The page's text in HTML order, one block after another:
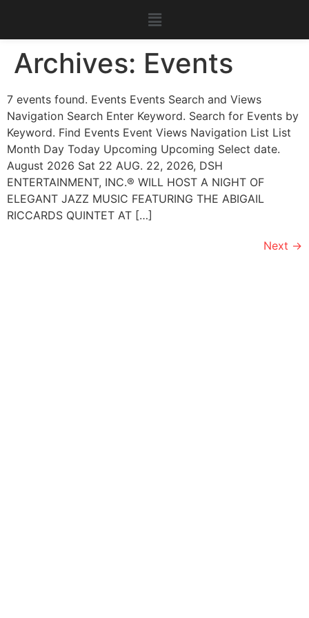
Archives: Events
7 events found. Events Events Search and Views
Navigation Search Enter Keyword. Search for Events by
Keyword. Find Events Event Views Navigation List List
Month Day Today Upcoming Upcoming Select date.
August 2026 Sat 22 AUG. 22, 2026, DSH
ENTERTAINMENT, INC.®️ WILL HOST A NIGHT OF
ELEGANT JAZZ MUSIC FEATURING THE ABIGAIL
RICCARDS QUINTET AT […]
Next →